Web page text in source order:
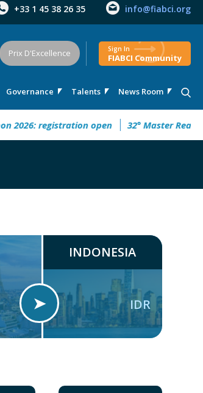
+33 1 45 38 26 35 info@fiabci.org
Governance Talents News Room
Prix D'Excellence Sign In
FIABCI Community
registration open 32° Master Real Estate
➤
INDONESIA
IDR